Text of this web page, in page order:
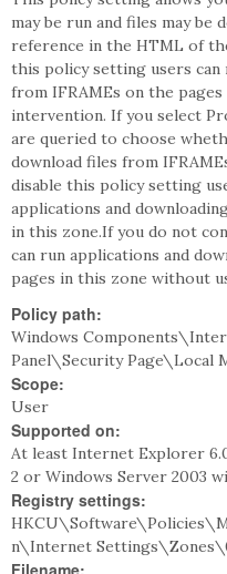
may be run and files may be
reference in the HTML of
this policy setting users can
from IFRAMEs on the
intervention. If you select
are queried to choose
download files from
disable this policy setting
applications and
in this zone.If you do not
can run applications and
pages in this zone without
Policy path:
Windows
Panel\Security Page\Local
Scope:
User
Supported on:
At least Internet Explorer
2 or Windows Server 2003
Registry settings:
n\Internet